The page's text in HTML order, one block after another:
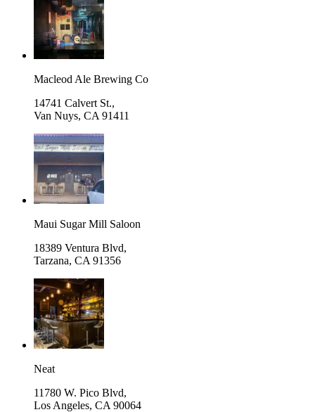
Macleod Ale Brewing Co
14741 Calvert St.,
Van Nuys, CA 91411
Maui Sugar Mill Saloon
18389 Ventura Blvd,
Tarzana, CA 91356
Neat
11780 W. Pico Blvd,
Los Angeles, CA 90064